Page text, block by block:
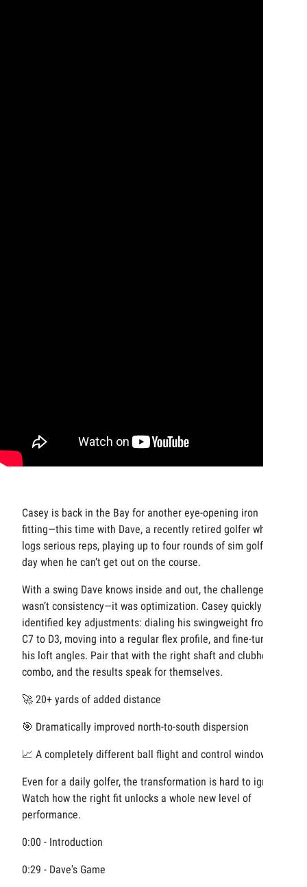
Casey is back in the Bay for another eye-opening iron
fitting—this time with Dave, a recently retired golfer who
logs serious reps, playing up to four rounds of sim golf a
day when he can’t get out on the course.
With a swing Dave knows inside and out, the challenge
wasn’t consistency—it was optimization. Casey quickly
identified key adjustments: dialing his swingweight from
C7 to D3, moving into a regular flex profile, and fine-tuning
his loft angles. Pair that with the right shaft and clubhead
combo, and the results speak for themselves.
🚀 20+ yards of added distance
🎯 Dramatically improved north-to-south dispersion
📈 A completely different ball flight and control window
Even for a daily golfer, the transformation is hard to ignore.
Watch how the right fit unlocks a whole new level of
performance.
0:00 - Introduction
0:29 - Dave's Game